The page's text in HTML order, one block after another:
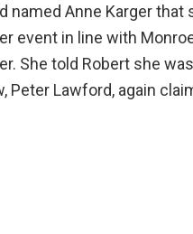
Anne Karger that
event in line with
She told Robert she
Peter Lawford, again